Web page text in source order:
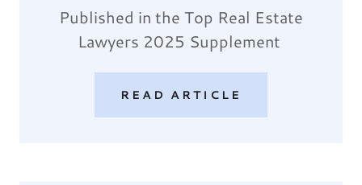
Published in the Top Real Estate
Lawyers 2025 Supplement
READ ARTICLE